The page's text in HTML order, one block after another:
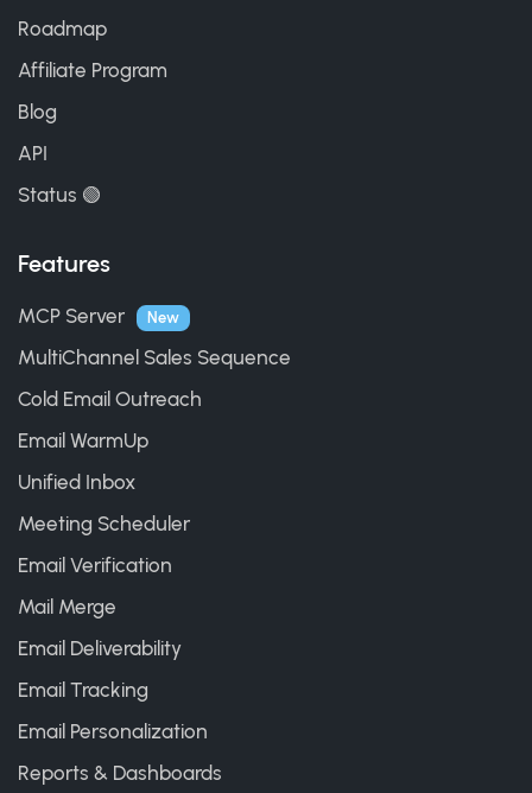
Roadmap
Affiliate Program
Blog
API
Status 🟢
Features
MCP Server New
MultiChannel Sales Sequence
Cold Email Outreach
Email WarmUp
Unified Inbox
Meeting Scheduler
Email Verification
Mail Merge
Email Deliverability
Email Tracking
Email Personalization
Reports & Dashboards